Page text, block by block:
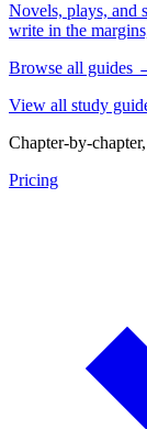
Novels, plays, and
write in the
Browse all guides
View all study
Chapter-by-
Pricing